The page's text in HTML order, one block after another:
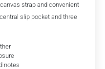
strap and convenient
slip pocket and three
notes